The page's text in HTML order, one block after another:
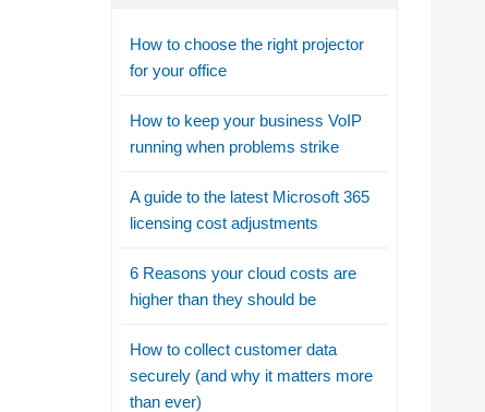
How to choose the right projector
for your office
How to keep your business VoIP
running when problems strike
A guide to the latest Microsoft 365
licensing cost adjustments
6 Reasons your cloud costs are
higher than they should be
How to collect customer data
securely (and why it matters more
than ever)